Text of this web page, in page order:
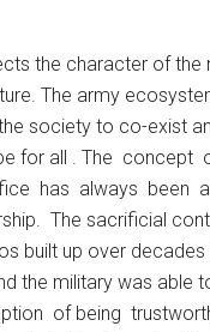
the character of the
The army
society to co-exist
for all . The concept
has always been
The sacrificial
built up over
the military was able
of being